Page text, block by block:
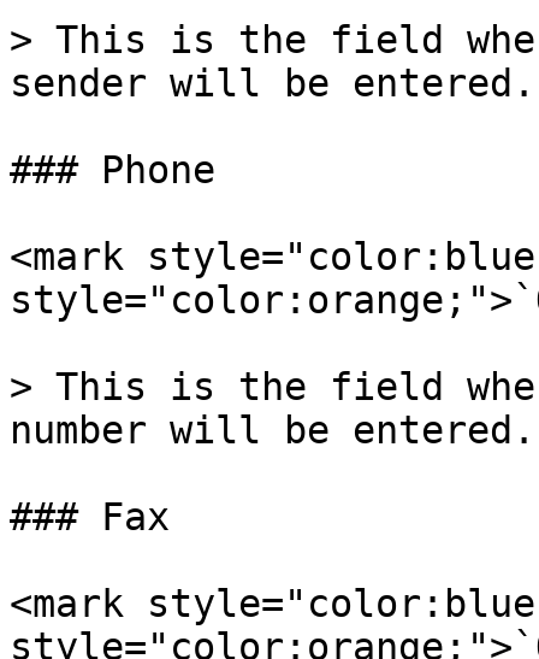
> This is the field
sender will be entered.
### Phone
<mark
> This is the field
number will be entered.
### Fax
<mark